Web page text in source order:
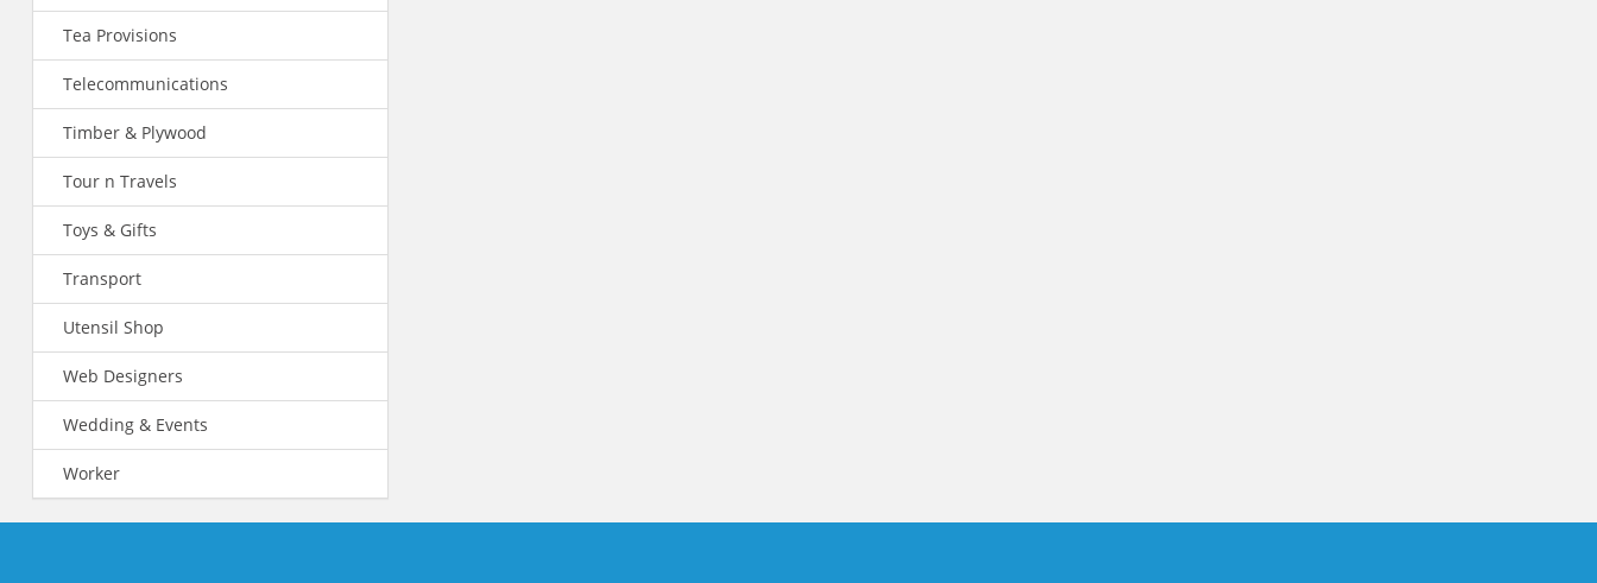
Tea Provisions
Telecommunications
Timber & Plywood
Tour n Travels
Toys & Gifts
Transport
Utensil Shop
Web Designers
Wedding & Events
Worker